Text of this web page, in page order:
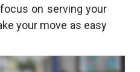
on serving your
your move as easy